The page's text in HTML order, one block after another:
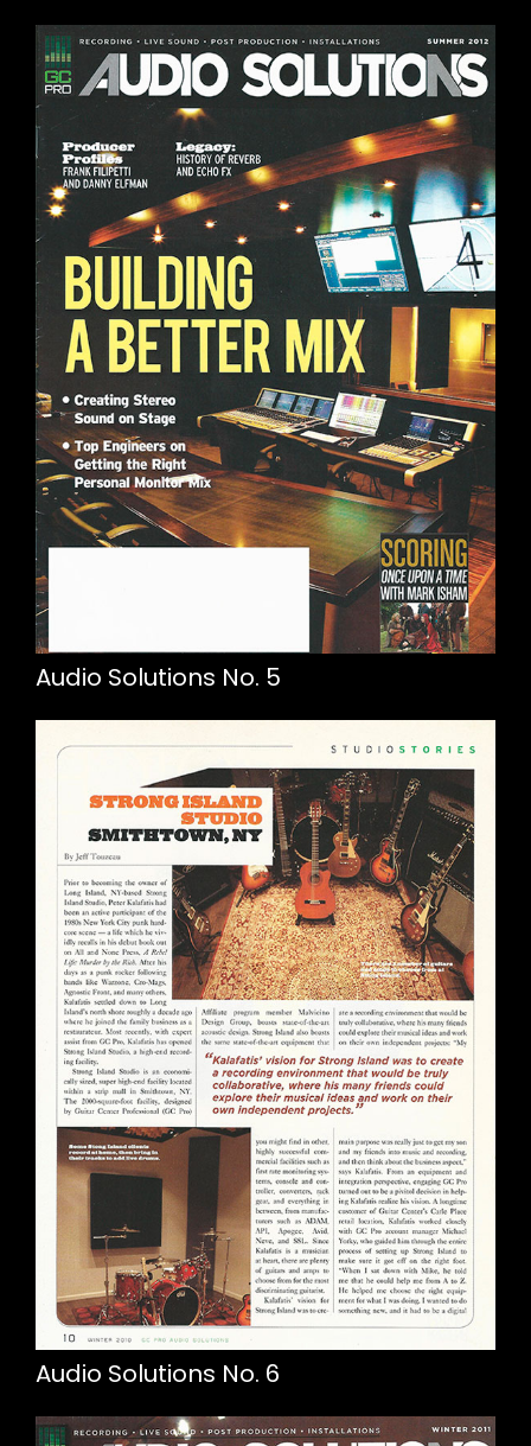
Audio Solutions No. 5
Audio Solutions No. 6